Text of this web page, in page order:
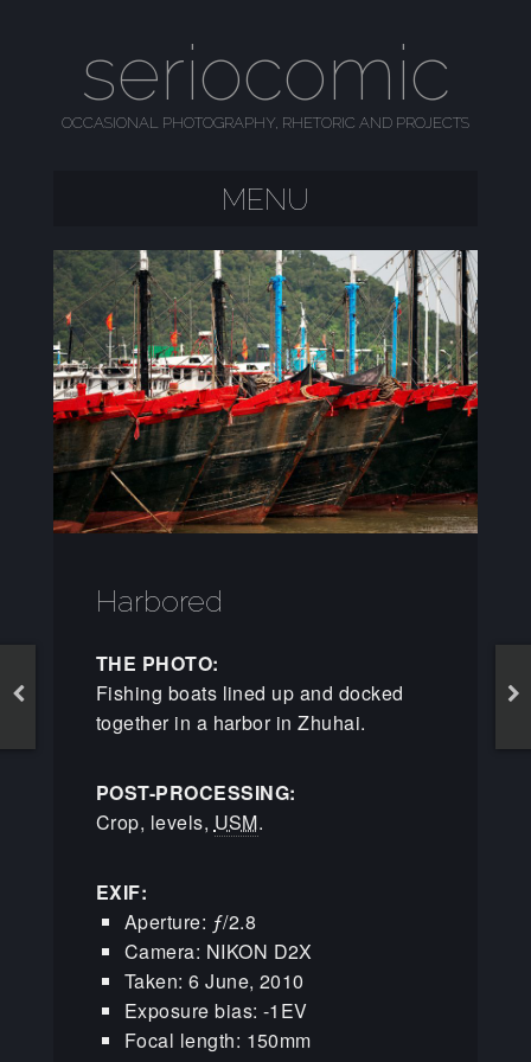
seriocomic
OCCASIONAL PHOTOGRAPHY, RHETORIC AND PROJECTS
MENU
Harbored
THE PHOTO:
Fishing boats lined up and docked
together in a harbor in Zhuhai.
POST-PROCESSING:
Crop, levels, USM.
EXIF:
Aperture: ƒ/2.8
Camera: NIKON D2X
Taken: 6 June, 2010
Exposure bias: -1EV
Focal length: 150mm